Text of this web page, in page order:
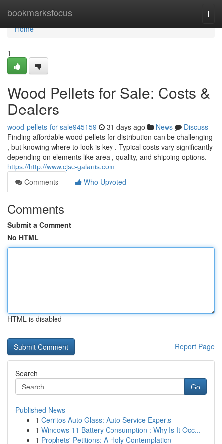
bookmarksfocus
Home
Home
1
Wood Pellets for Sale: Costs &
Dealers
wood-pellets-for-sale945159 31 days ago News
Discuss
Finding affordable wood pellets for distribution can be challenging
, but knowing where to look is key . Typical costs vary significantly
depending on elements like area , quality, and shipping options.
https://http://www.cjsc-galanis.com
Comments
Who Upvoted
Comments
Submit a Comment
No HTML
HTML is disabled
Report Page
Search
Go
Published News
1 Cerritos Auto Glass: Auto Service Experts
1 Windows 11 Battery Consumption : Why Is It Occ...
1 Prophets' Petitions: A Holy Contemplation